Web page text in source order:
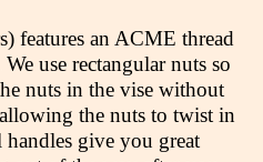
features an ACME thread
use rectangular nuts so
nuts in the vise without
the nuts to twist in
give you great